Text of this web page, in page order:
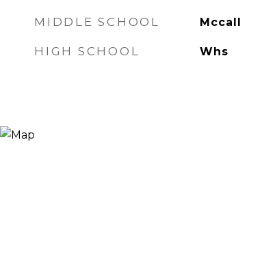
MIDDLE SCHOOL Mccall
HIGH SCHOOL Whs